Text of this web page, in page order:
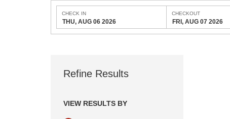
CHECK IN
THU, AUG 06 2026
CHECKOUT
FRI, AUG 07 2026
Refine Results
VIEW RESULTS BY